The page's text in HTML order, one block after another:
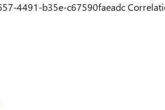
CorrelationID: